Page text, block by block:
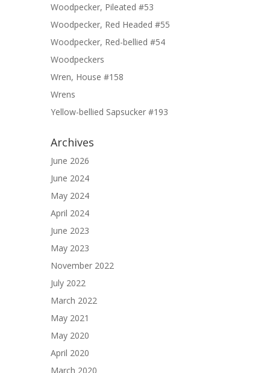
Woodpecker, Pileated #53
Woodpecker, Red Headed #55
Woodpecker, Red-bellied #54
Woodpeckers
Wren, House #158
Wrens
Yellow-bellied Sapsucker #193
Archives
June 2026
June 2024
May 2024
April 2024
June 2023
May 2023
November 2022
July 2022
March 2022
May 2021
May 2020
April 2020
March 2020